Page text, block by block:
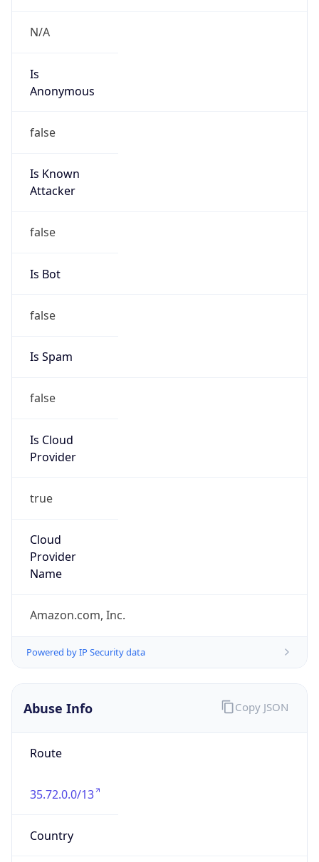
N/A
Is
Anonymous
false
Is Known
Attacker
false
Is Bot
false
Is Spam
false
Is Cloud
Provider
true
Cloud
Provider
Name
Amazon.com, Inc.
Powered by IP Security data
Abuse Info
Route
35.72.0.0/13
Country
Copy JSON